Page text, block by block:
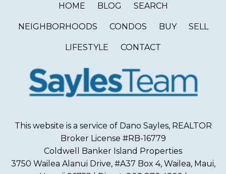
HOME BLOG SEARCH
NEIGHBORHOODS CONDOS BUY SELL
LIFESTYLE CONTACT
This website is a service of Dano Sayles, REALTOR
Broker License #RB-16779
Coldwell Banker Island Properties
3750 Wailea Alanui Drive, #A37 Box 4, Wailea, Maui,